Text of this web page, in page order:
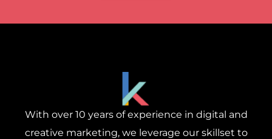
With over 10 years of experience in digital and
creative marketing, we leverage our skillset to